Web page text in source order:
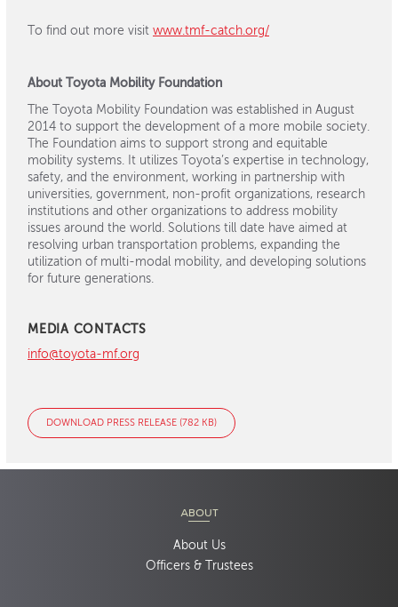
To find out more visit www.tmf-catch.org/
About Toyota Mobility Foundation
The Toyota Mobility Foundation was established in August
2014 to support the development of a more mobile society.
The Foundation aims to support strong and equitable
mobility systems. It utilizes Toyota’s expertise in technology,
safety, and the environment, working in partnership with
universities, government, non-profit organizations, research
institutions and other organizations to address mobility
issues around the world. Solutions till date have aimed at
resolving urban transportation problems, expanding the
utilization of multi-modal mobility, and developing solutions
for future generations.
MEDIA CONTACTS
info@toyota-mf.org
DOWNLOAD PRESS RELEASE (782 KB)
ABOUT
About Us
Officers & Trustees